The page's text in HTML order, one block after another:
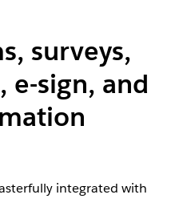
surveys,
e-sign, and
integrated with